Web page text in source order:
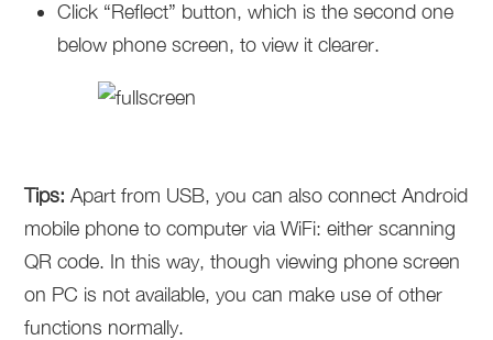
Click “Reflect” button, which is the second one
below phone screen, to view it clearer.
Tips: Apart from USB, you can also connect Android
mobile phone to computer via WiFi: either scanning
QR code. In this way, though viewing phone screen
on PC is not available, you can make use of other
functions normally.